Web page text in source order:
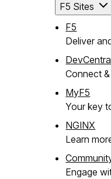
F5 Sites
F5
Deliver
Connect
MyF5
Your key
NGINX
Learn
Engage